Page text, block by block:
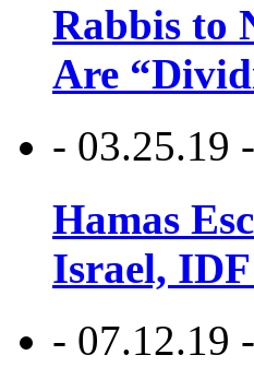
Rabbis to
Are
- 03.25.19 -
Hamas
Israel,
- 07.12.19 -